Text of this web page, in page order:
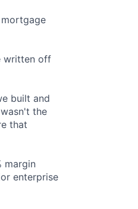
written off
built and
the
that
margin
enterprise